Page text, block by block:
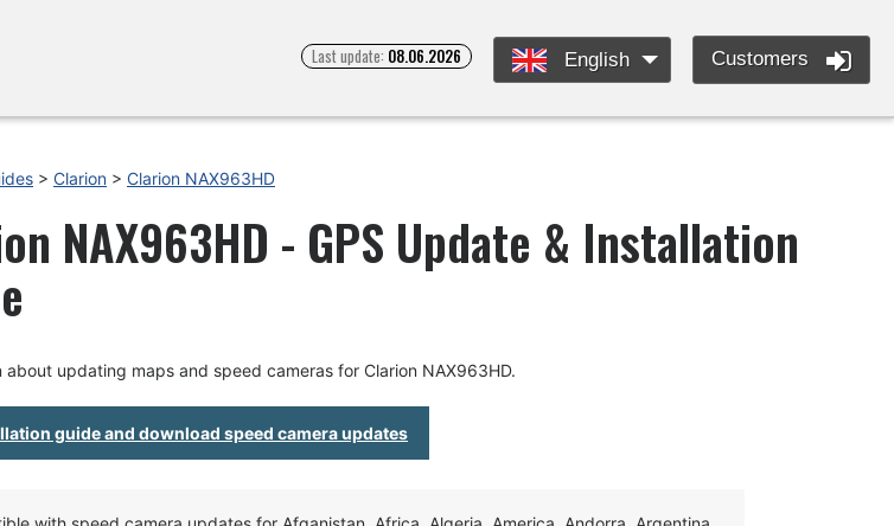
Last update: 08.06.2026 English Customers
> Clarion > Clarion NAX963HD
NAX963HD - GPS Update & Installation
about updating maps and speed cameras for Clarion NAX963HD.
guide and download speed camera updates